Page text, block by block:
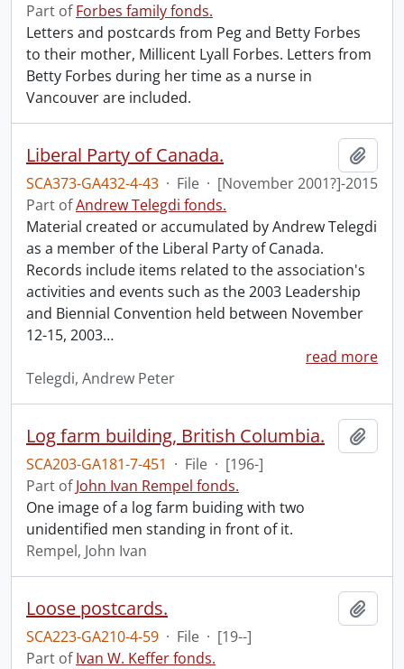
Part ofForbes family fonds.
Letters and postcards from Peg and Betty Forbes
to their mother, Millicent Lyall Forbes. Letters from
Betty Forbes during her time as a nurse in
Vancouver are included.
Liberal Party of Canada.
SCA373-GA432-4-43 · File · [November 2001?]-2015
Part ofAndrew Telegdi fonds.
Material created or accumulated by Andrew Telegdi
as a member of the Liberal Party of Canada.
Records include items related to the association's
activities and events such as the 2003 Leadership
and Biennial Convention held between November
12-15, 2003…
read more
Telegdi, Andrew Peter
Log farm building, British Columbia.
SCA203-GA181-7-451 · File · [196-]
Part ofJohn Ivan Rempel fonds.
One image of a log farm buiding with two
unidentified men standing in front of it.
Rempel, John Ivan
Loose postcards.
SCA223-GA210-4-59 · File · [19--]
Part ofIvan W. Keffer fonds.